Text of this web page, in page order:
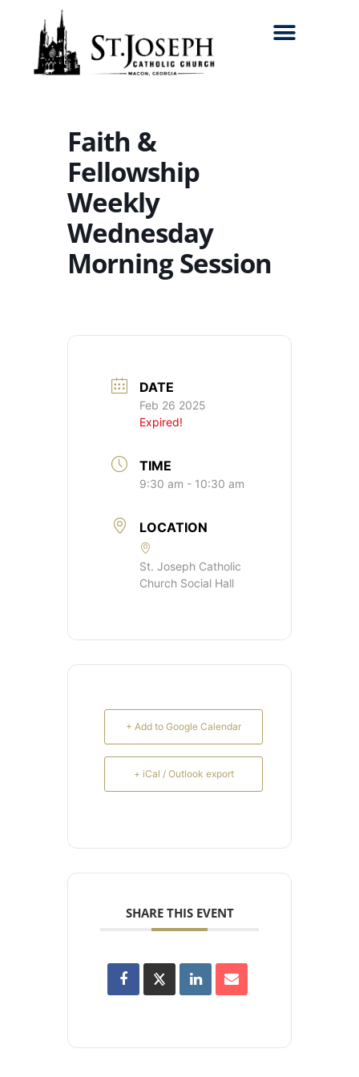
Faith &
Fellowship
Weekly
Wednesday
Morning Session
DATE
Feb 26 2025
Expired!
TIME
9:30 am - 10:30 am
LOCATION
St. Joseph Catholic
Church Social Hall
+ Add to Google Calendar
+ iCal / Outlook export
SHARE THIS EVENT